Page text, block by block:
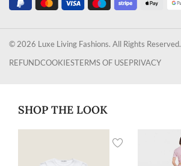
© 2026 Luxe Living Fashions. All Rights Reserved.
REFUNDCOOKIESTERMS OF USEPRIVACY
SHOP THE LOOK